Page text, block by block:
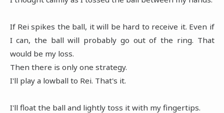
If Rei spikes the ball, it will be hard to receive it. Even if
I can, the ball will probably go out of the ring. That
would be my loss.
Then there is only one strategy.
I'll play a lowball to Rei. That's it.
I'll float the ball and lightly toss it with my fingertips.